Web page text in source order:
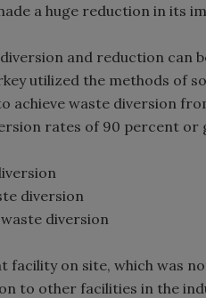
a huge reduction in its
and reduction can
utilized the methods of
achieve waste diversion
rates of 90 percent or
diversion
diversion
on site, which was
to other facilities in the